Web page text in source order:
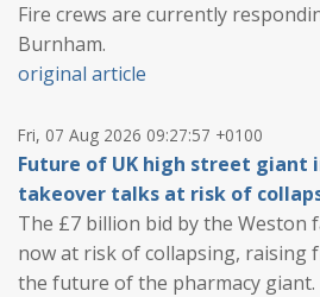
Fire crews are currently
Burnham.
original article
Fri, 07 Aug 2026 09:27:57 +0100
Future of UK high street giant
takeover talks at risk of
The £7 billion bid by the Weston
now at risk of collapsing, raising
the future of the pharmacy giant.